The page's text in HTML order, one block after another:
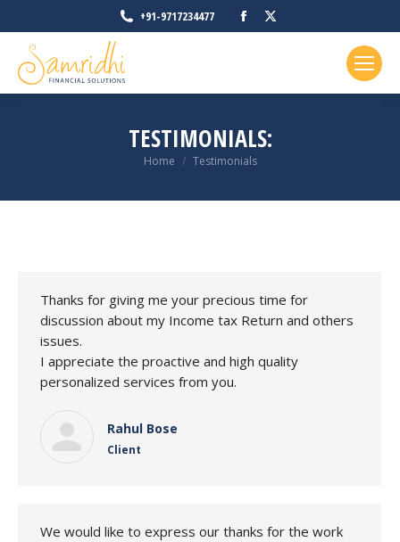
+91-9717234477
Facebook
window
TESTIMONIALS:
You are here:
Home Testimonials
Thanks for giving me your precious time for
discussion about my Income tax Return and others
issues.
I appreciate the proactive and high quality
personalized services from you.
Rahul Bose
Client
We would like to express our thanks for the work